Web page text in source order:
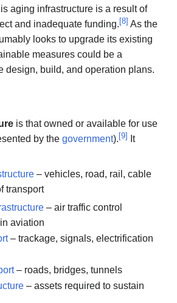
aging infrastructure is a result of
and inadequate funding. [8] As the
looks to upgrade its existing
measures could be a
design, build, and operation plans.
is that owned or available for use
by the government).[9] It
– vehicles, road, rail, cable
transport
– air traffic control
aviation
– trackage, signals, electrification
– roads, bridges, tunnels
– assets required to sustain